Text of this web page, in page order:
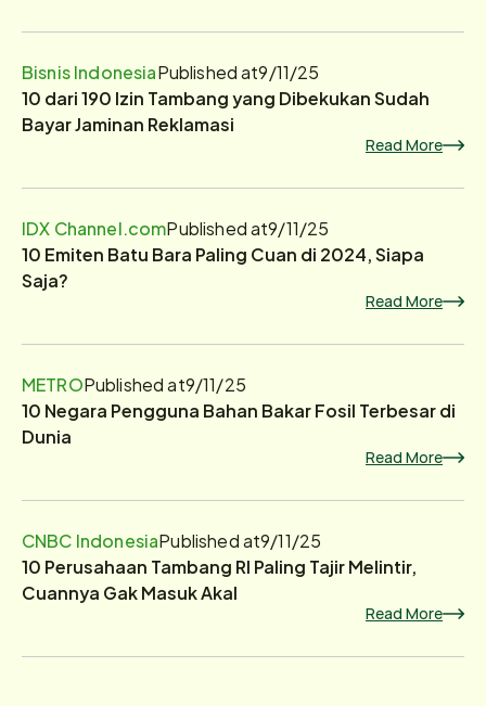
Bisnis IndonesiaPublished at9/11/25
10 dari 190 Izin Tambang yang Dibekukan Sudah
Bayar Jaminan Reklamasi
Read More
IDX Channel.comPublished at9/11/25
10 Emiten Batu Bara Paling Cuan di 2024, Siapa
Saja?
Read More
METROPublished at9/11/25
10 Negara Pengguna Bahan Bakar Fosil Terbesar di
Dunia
Read More
CNBC IndonesiaPublished at9/11/25
10 Perusahaan Tambang RI Paling Tajir Melintir,
Cuannya Gak Masuk Akal
Read More